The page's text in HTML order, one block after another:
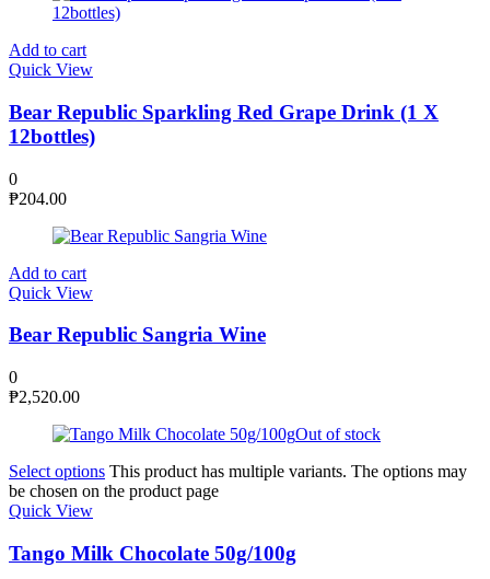
Add to cart
Quick View
Bear Republic Sparkling Red Grape Drink (1 X
12bottles)
0
₱204.00
Add to cart
Quick View
Bear Republic Sangria Wine
0
₱2,520.00
Out of stock
Select options This product has multiple variants. The options may
be chosen on the product page
Quick View
Tango Milk Chocolate 50g/100g